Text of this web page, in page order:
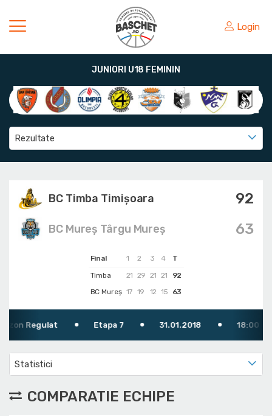
Login
JUNIORI U18 FEMININ
Rezultate
BC Timba Timişoara 92
Final 1 2 3 4
T
Timba
21 29 21 21
92
BC Mureș 17 19 12 15 63
63
BC Mureș Târgu Mureș
Regulat Etapa 7 31.01.2018 18:00
Statistici
COMPARATIE ECHIPE